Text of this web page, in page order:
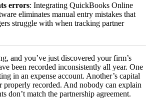
errors: Integrating QuickBooks Online
eliminates manual entry mistakes that
struggle with when tracking partner
and you’ve just discovered your firm’s
been recorded inconsistently all year. One
in an expense account. Another’s capital
properly recorded. And nobody can explain
don’t match the partnership agreement.